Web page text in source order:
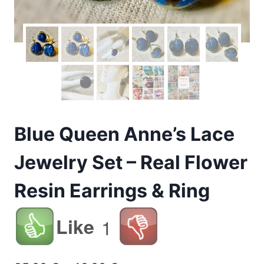
Blue Queen Anne’s Lace
Jewelry Set – Real Flower
Resin Earrings & Ring
Like 1